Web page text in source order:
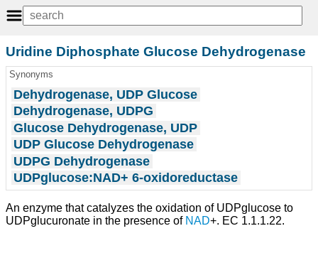
Uridine Diphosphate Glucose Dehydrogenase
Synonyms
Dehydrogenase, UDP Glucose
Dehydrogenase, UDPG
Glucose Dehydrogenase, UDP
UDP Glucose Dehydrogenase
UDPG Dehydrogenase
UDPglucose:NAD+ 6-oxidoreductase
An enzyme that catalyzes the oxidation of UDPglucose to
UDPglucuronate in the presence of NAD+. EC 1.1.1.22.